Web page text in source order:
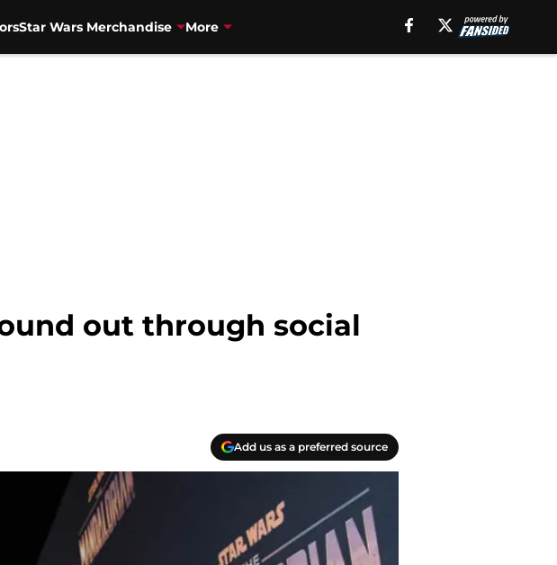
Star Wars Merchandise More
out through social
Add us as a preferred source